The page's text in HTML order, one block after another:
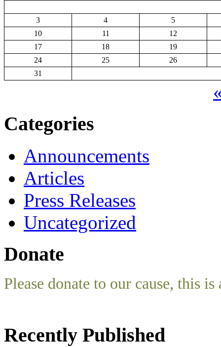
3 4
5
10
11
12
17
18
19
24
25
26
31
Categories
Announcements
Articles
Press Releases
Uncategorized
Donate
Please donate to our cause, this
Recently Published